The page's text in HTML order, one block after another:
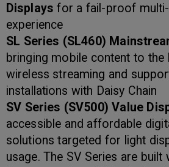
Displays for a fail-proof
experience
SL Series (SL460)
bringing mobile content to the
wireless streaming and
installations with Daisy Chain
SV Series (SV500) Value
accessible and affordable
solutions targeted for light
usage. The SV Series are